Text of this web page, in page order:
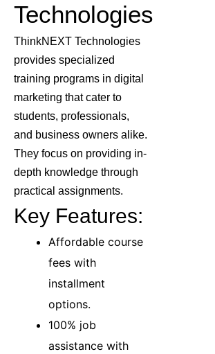
Technologies
ThinkNEXT Technologies
provides specialized
training programs in digital
marketing that cater to
students, professionals,
and business owners alike.
They focus on providing in-
depth knowledge through
practical assignments.
Key Features:
Affordable course
fees with
installment
options.
100% job
assistance with